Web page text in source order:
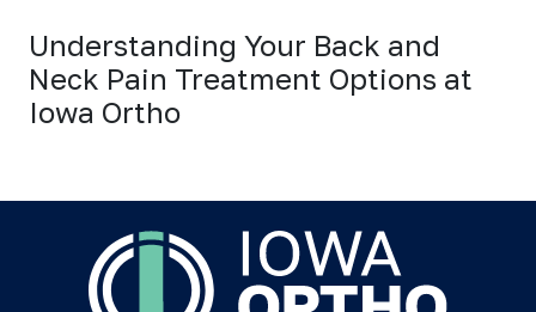
Understanding Your Back and
Neck Pain Treatment Options at
Iowa Ortho